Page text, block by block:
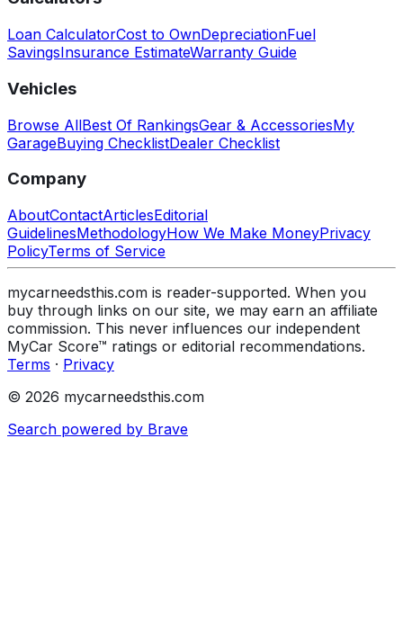
Loan CalculatorCost to OwnDepreciationFuel
SavingsInsurance EstimateWarranty Guide
Vehicles
Browse AllBest Of RankingsGear & AccessoriesMy
GarageBuying ChecklistDealer Checklist
Company
AboutContactArticlesEditorial
GuidelinesMethodologyHow We Make MoneyPrivacy
PolicyTerms of Service
mycarneedsthis.com is reader-supported. When you
buy through links on our site, we may earn an affiliate
commission. This never influences our independent
MyCar Score™ ratings or editorial recommendations.
Terms · Privacy
© 2026 mycarneedsthis.com
Search powered by Brave